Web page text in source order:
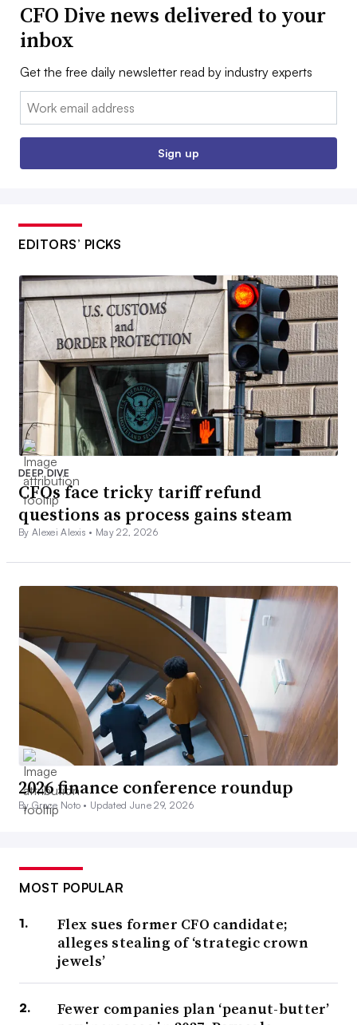
CFO Dive news delivered to your
inbox
Get the free daily newsletter read by industry experts
Email:
Sign up
EDITORS’ PICKS
DEEP DIVE
CFOs face tricky tariff refund
questions as process gains steam
By Alexei Alexis • May 22, 2026
2026 finance conference roundup
By Grace Noto • Updated June 29, 2026
MOST POPULAR
Flex sues former CFO candidate;
alleges stealing of ‘strategic crown
jewels’
Fewer companies plan ‘peanut-butter’